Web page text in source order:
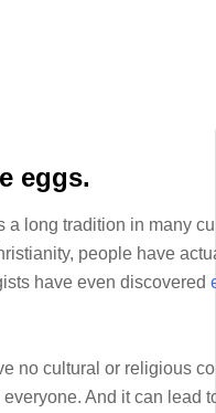
eggs.
a long tradition in many
people have
have even discovered
no cultural or religious
everyone. And it can lead